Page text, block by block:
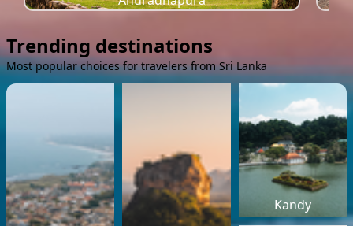
Trending destinations
Most popular choices for travelers from Sri Lanka
Kandy